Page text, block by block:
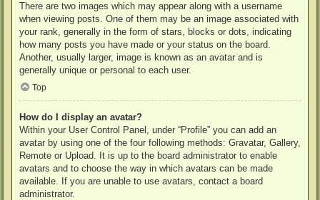
There are two images which may appear along with a username
when viewing posts. One of them may be an image associated with
your rank, generally in the form of stars, blocks or dots, indicating
how many posts you have made or your status on the board.
Another, usually larger, image is known as an avatar and is
generally unique or personal to each user.
Top
How do I display an avatar?
Within your User Control Panel, under “Profile” you can add an
avatar by using one of the four following methods: Gravatar, Gallery,
Remote or Upload. It is up to the board administrator to enable
avatars and to choose the way in which avatars can be made
available. If you are unable to use avatars, contact a board
administrator.